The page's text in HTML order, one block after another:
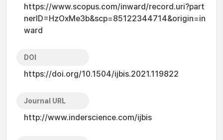
https://www.scopus.com/inward/record.uri?part
nerID=HzOxMe3b&scp=85122344714&origin=in
ward
DOI
https://doi.org/10.1504/ijbis.2021.119822
Journal URL
http://www.inderscience.com/ijbis